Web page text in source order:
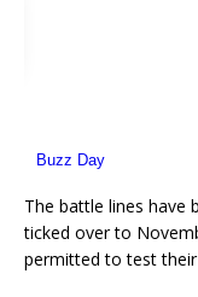
The battle lines have
ticked over to
permitted to test